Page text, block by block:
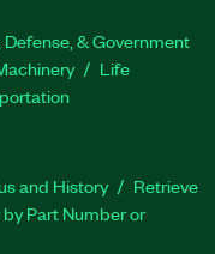
& Government
Life
and History
Retrieve
Part Number or